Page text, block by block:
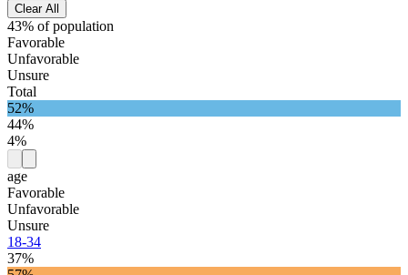
Clear All
43% of population
Favorable
Unfavorable
Unsure
Total
52%
44%
4%
age
Favorable
Unfavorable
Unsure
18-34
37%